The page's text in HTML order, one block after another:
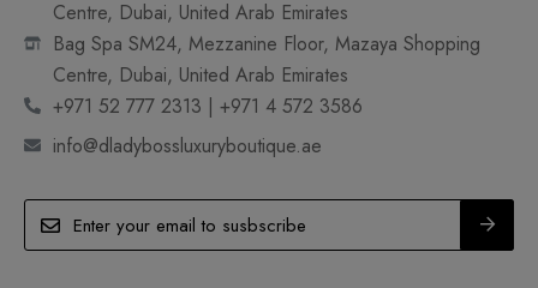
Centre, Dubai, United Arab Emirates
Bag Spa SM24, Mezzanine Floor, Mazaya Shopping
Centre, Dubai, United Arab Emirates
+971 52 777 2313 | +971 4 572 3586
info@dladybossluxuryboutique.ae